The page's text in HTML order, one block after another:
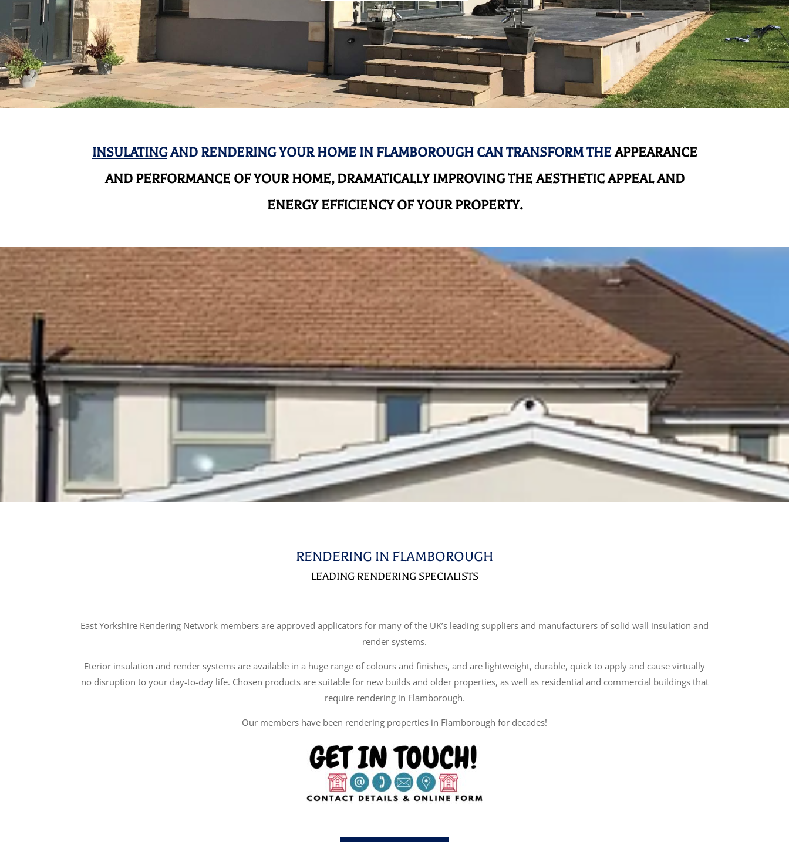
INSULATINGAND RENDERING YOUR HOME IN FLAMBOROUGH CAN TRANSFORM THEAPPEARANCE
ANDPERFORMANCE OF YOUR HOME, DRAMATICALLY IMPROVING THE AESTHETIC APPEAL AND
ENERGY EFFICIENCY OF YOUR PROPERTY.
RENDERING IN FLAMBOROUGH
LEADING RENDERING SPECIALISTS
East Yorkshire Rendering Network members are approved applicators for many of the UK’s leading suppliers and manufacturers of solid wall insulation and
render systems.
Eterior insulation and render systems are available in a huge range of colours and finishes, and are lightweight, durable, quick to apply and cause virtually
no disruption to your day-to-day life. Chosen products are suitable for new builds and older properties, as well as residential and commercial buildings that
require rendering in Flamborough.
Our members have been rendering properties in Flamborough for decades!